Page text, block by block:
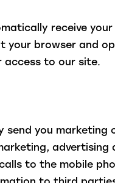
receive
your browser and
access to our site.
send you
to the mobile